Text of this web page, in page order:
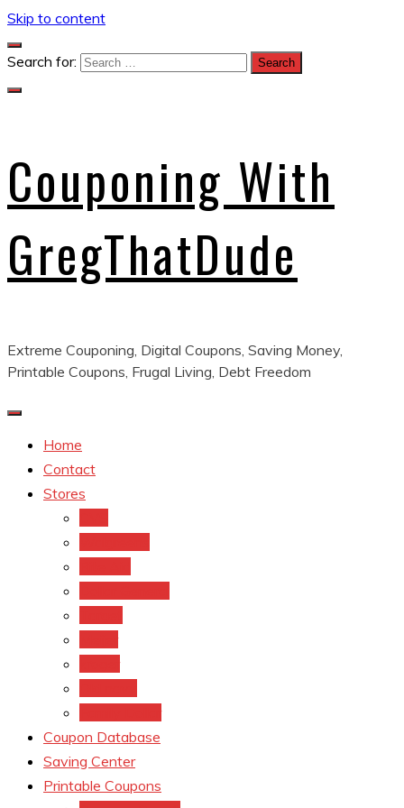
Skip to content
Search for:
Couponing With
GregThatDude
Extreme Couponing, Digital Coupons, Saving Money,
Printable Coupons, Frugal Living, Debt Freedom
Home
Contact
Stores
Coupon Database
Saving Center
Printable Coupons